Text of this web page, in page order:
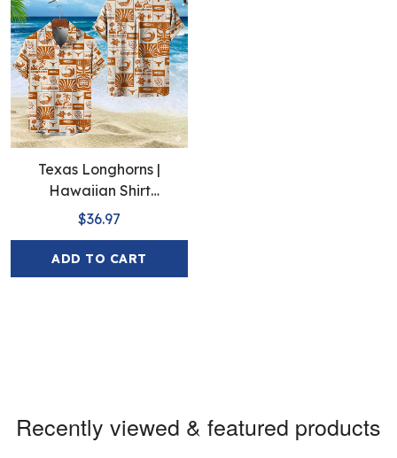
Texas Longhorns |
Hawaiian Shirt
Polynesian Red Black
$36.97
ADD TO CART
Recently viewed & featured products